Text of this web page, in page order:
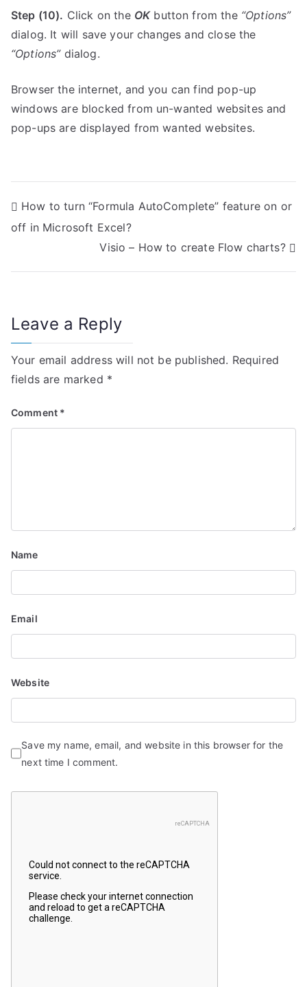
Step (10). Click on the OKbutton from the “Options”
dialog. It will save your changes and close the
“Options”dialog.
Browser the internet, and you can find pop-up
windows are blocked from un-wanted websites and
pop-ups are displayed from wanted websites.
P
o
s
n
a
v
i
g
o
n
How to turn “Formula AutoComplete” feature on or
off in Microsoft Excel?
Visio – How to create Flow charts?
Leave a Reply
Your email address will not be published. Required
fields are marked *
Comment *
Name
Email
Website
Save my name, email, and website in this browser for the
next time I comment.